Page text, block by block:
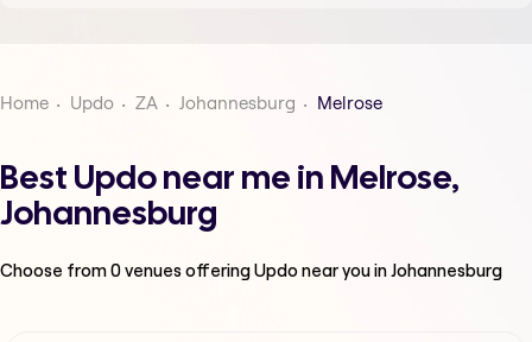
Home Updo ZA Johannesburg Melrose
Best Updo near me in Melrose,
Johannesburg
Choose from0venues offeringUpdonear you in Johannesburg